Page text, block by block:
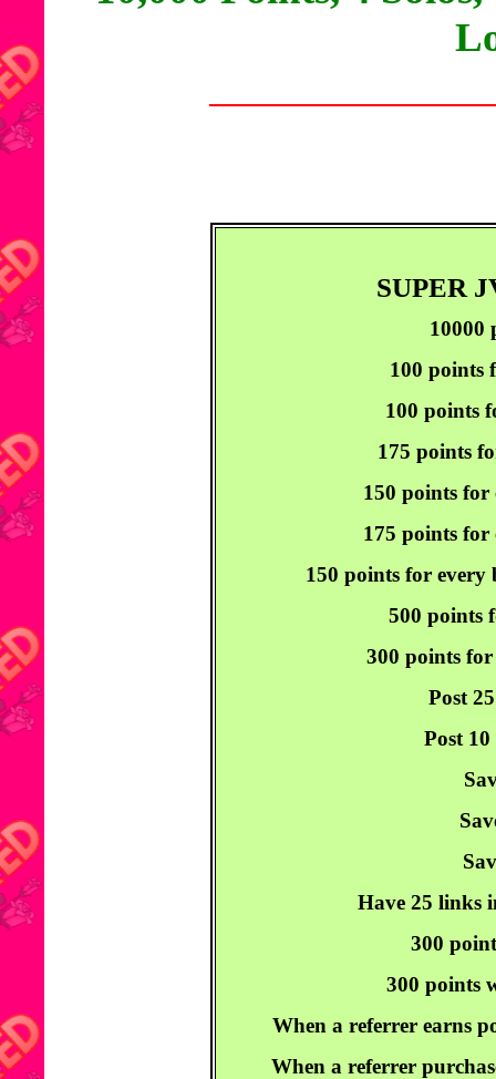
SUPER
10000
100 points
100 points
175 points
150 points
175 points
150 points for
500 points
300 points
Post
Post
Have 25 links
300
300 points
When a referrer earns
When a referrer